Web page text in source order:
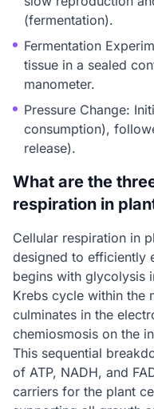
(fermentation).
Fermentation
tissue in a sealed
manometer.
Pressure Change:
consumption),
release).
What are the
respiration in
Cellular respiration in
designed to efficiently
begins with glycolysis
Krebs cycle within the
culminates in the
chemiosmosis on the
This sequential
of ATP, NADH, and
carriers for the plant